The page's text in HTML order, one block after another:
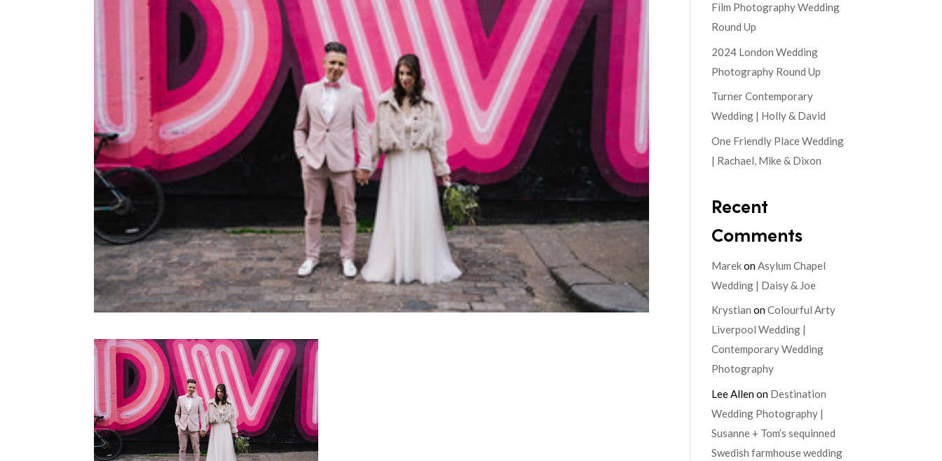
Film Photography Wedding
Round Up
2024 London Wedding
Photography Round Up
Turner Contemporary
Wedding | Holly & David
One Friendly Place Wedding
| Rachael, Mike & Dixon
Recent
Comments
MarekonAsylum Chapel
Wedding | Daisy & Joe
Krystian onColourful Arty
Liverpool Wedding |
Contemporary Wedding
Photography
Lee Allenon Destination
Wedding Photography |
Susanne + Tom’s sequinned
Swedish farmhouse wedding